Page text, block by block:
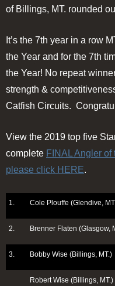
of Billings, MT. rounded
It’s the 7th year in a row
the Year and for the 7th
the Year! No repeat
strength &
Catfish Circuits.
View the 2019 top five
complete FINAL Angler
please click HERE.
1. Cole Plouffe (Glendive,
2. Brenner Flaten (Glasgow,
3. Bobby Wise (Billings, MT.)
Robert Wise (Billings, MT.)